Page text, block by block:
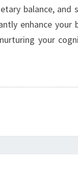
balance, and
enhance your
your